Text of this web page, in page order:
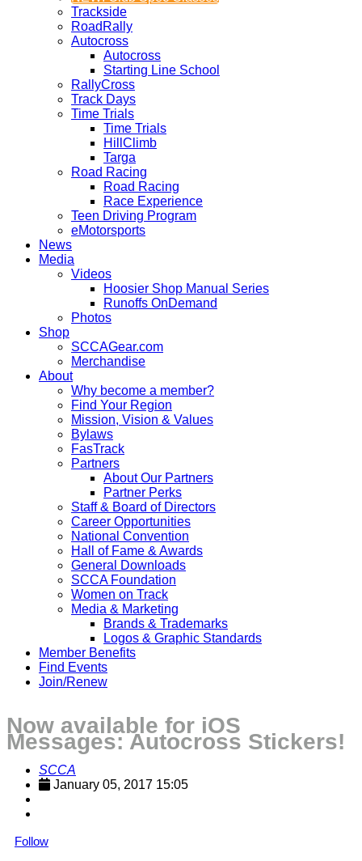
Trackside
RoadRally
Autocross
Autocross
Starting Line School
RallyCross
Track Days
Time Trials
Time Trials
HillClimb
Targa
Road Racing
Road Racing
Race Experience
Teen Driving Program
eMotorsports
News
Media
Videos
Hoosier Shop Manual Series
Runoffs OnDemand
Photos
Shop
SCCAGear.com
Merchandise
About
Why become a member?
Find Your Region
Mission, Vision & Values
Bylaws
FasTrack
Partners
About Our Partners
Partner Perks
Staff & Board of Directors
Career Opportunities
National Convention
Hall of Fame & Awards
General Downloads
SCCA Foundation
Women on Track
Media & Marketing
Brands & Trademarks
Logos & Graphic Standards
Member Benefits
Find Events
Join/Renew
Now available for iOS
Messages: Autocross Stickers!
SCCA
January 05, 2017 15:05
Follow